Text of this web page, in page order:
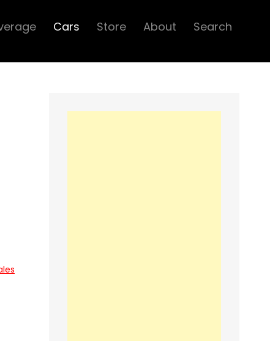
Cars Store About Search